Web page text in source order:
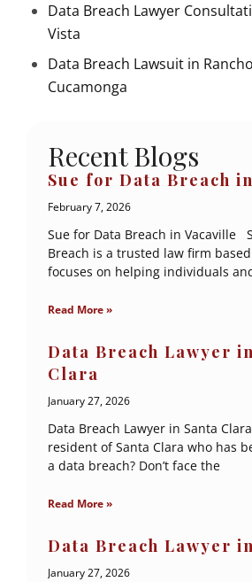
Data Breach Lawyer
Vista
Data Breach Lawsuit in Rancho
Cucamonga
Recent Blogs
Sue for Data Breach
February 7, 2026
Sue for Data Breach in Vacaville
Breach is a trusted law firm
focuses on helping individuals
Read More »
Data Breach Lawyer
Clara
January 27, 2026
Data Breach Lawyer in Santa
resident of Santa Clara who has
a data breach? Don’t face the
Read More »
Data Breach Lawyer
January 27, 2026